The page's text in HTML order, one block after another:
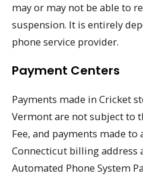
may or may not be able to
suspension. It is entirely
phone service provider.
Payment Centers
Payments made in Cricket
Vermont are not subject to
Fee, and payments made to
Connecticut billing address
Automated Phone System